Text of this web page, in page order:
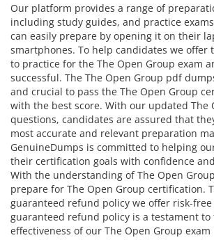
Our platform provides a range of
including study guides, and practice
can easily prepare by opening it on their
smartphones. To help candidates we offer
to practice for the The Open Group exam
successful. The The Open Group pdf
and crucial to pass the The Open Group
with the best score. With our updated The
questions, candidates are assured that
most accurate and relevant preparation
GenuineDumps is committed to helping
their certification goals with confidence
With the understanding of The Open
prepare for The Open Group certification.
guaranteed refund policy we offer risk-free
guaranteed refund policy is a testament
effectiveness of our The Open Group